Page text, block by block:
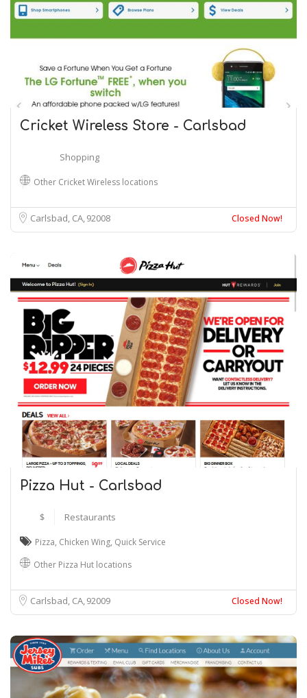
Cricket Wireless Store - Carlsbad
Shopping
Other Cricket Wireless locations
Carlsbad, CA 92008 Closed Now!
Pizza Hut - Carlsbad
$ Restaurants
Pizza, Chicken Wing, Quick Service
Other Pizza Hut locations
Carlsbad, CA92009 Closed Now!